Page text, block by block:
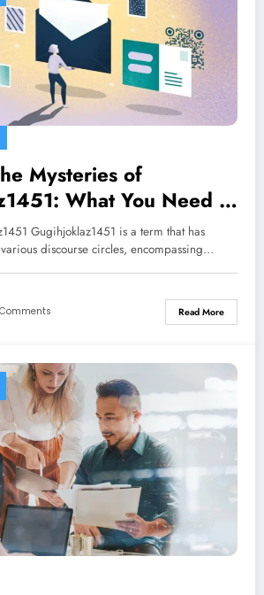
Mysteries of
What You Need to
Gugihjoklaz1451 is a term that has
discourse circles, encompassing…
Read More